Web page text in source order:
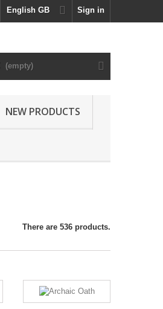
Sign in
English GB
(empty)
NEW PRODUCTS
There are 536 products.